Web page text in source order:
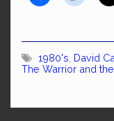
1980's David
The Warrior and